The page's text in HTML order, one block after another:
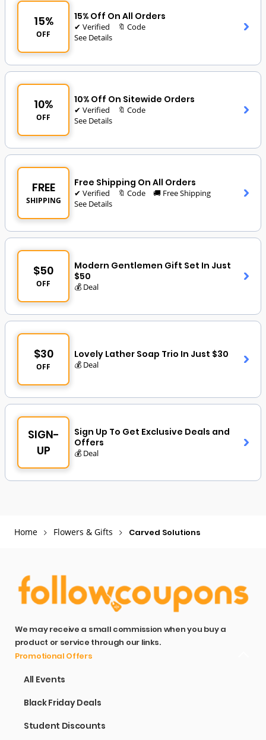
15%
OFF
15% Off On All Orders
✔ Verified
🔖 Code
See Details
10%
OFF
10% Off On Sitewide Orders
✔ Verified
🔖 Code
See Details
FREE
SHIPPING
Free Shipping On All Orders
✔ Verified 🔖 Code
🚚 Free Shipping
See Details
$50
OFF
Modern Gentlemen Gift Set In Just
$50
💰 Deal
$30
OFF
Lovely Lather Soap Trio In Just $30
💰 Deal
SIGN-
UP
Sign Up To Get Exclusive Deals and
Offers
💰 Deal
Home Flowers & Gifts Carved Solutions
We may receive a small commission when you buy a
product or service through our links.
Promotional Offers
All Events
Black Friday Deals
Student Discounts